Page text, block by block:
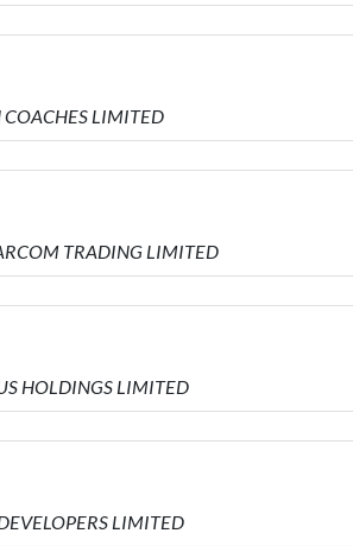
LIMITED
TRADING LIMITED
HOLDINGS LIMITED
LIMITED